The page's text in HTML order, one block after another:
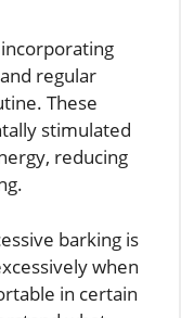
regular
These
stimulated
reducing
barking is
when
in certain